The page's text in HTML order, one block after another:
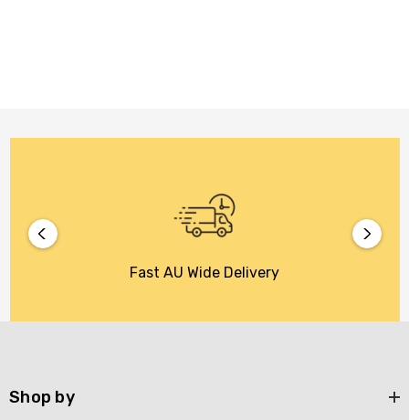
Fast AU Wide Delivery
Shop by